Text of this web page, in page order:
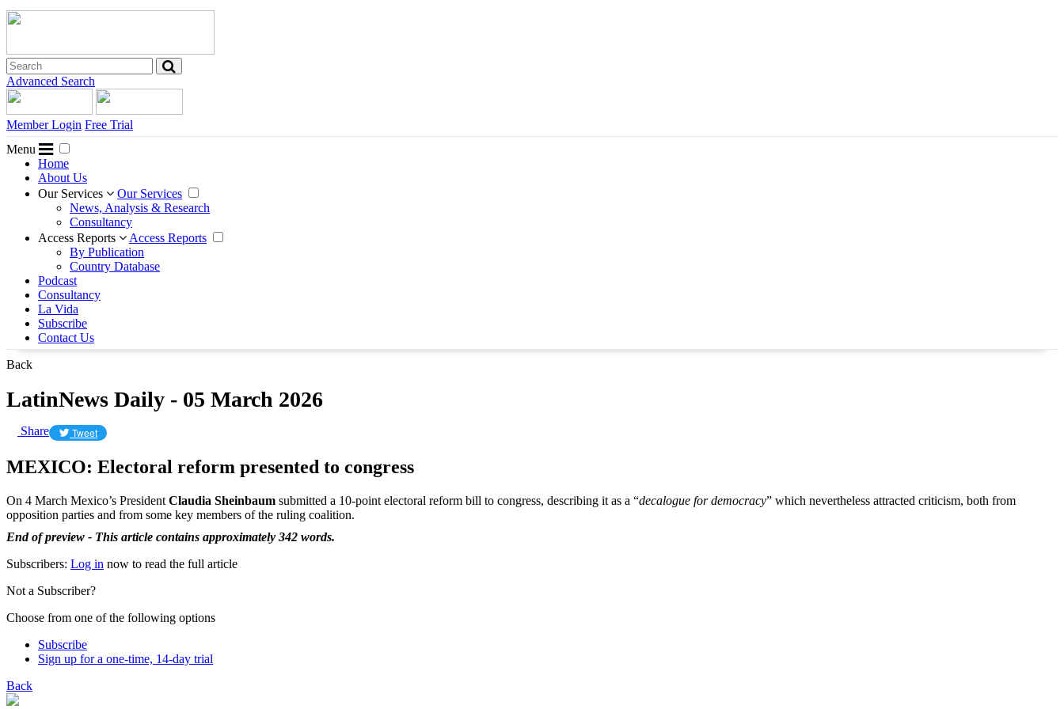
Advanced Search
Member Login Free Trial
Menu
Home
About Us
Our Services
Our Services
News, Analysis & Research
Consultancy
Access Reports
Access Reports
By Publication
Country Database
Podcast
Consultancy
La Vida
Subscribe
Contact Us
Back
LatinNews Daily - 05 March 2026
Share Tweet
MEXICO: Electoral reform presented to congress
On 4 March Mexico’s President Claudia Sheinbaum submitted a 10-point electoral reform bill to congress, describing it as a “decalogue for democracy” which nevertheless attracted criticism, both from
opposition parties and from some key members of the ruling coalition.
End of preview - This article contains approximately 342 words.
Subscribers: Log in now to read the full article
Not a Subscriber?
Choose from one of the following options
Subscribe
Sign up for a one-time, 14-day trial
Back